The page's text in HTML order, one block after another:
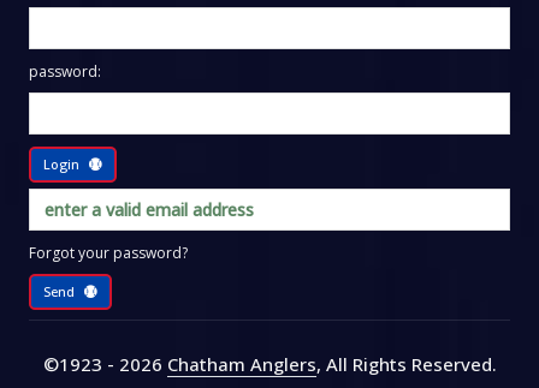
password:
Login
Forgot your password?
Send
©1923 - 2026 Chatham Anglers, All Rights Reserved.